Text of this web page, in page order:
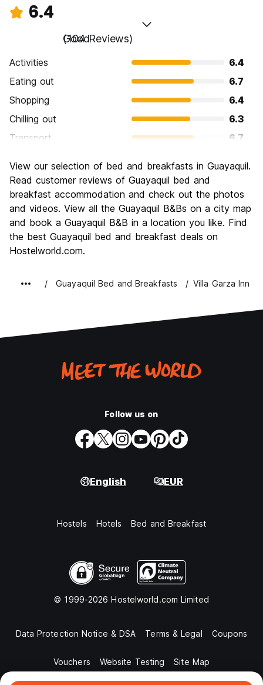
6.4
Good
(104 Reviews)
Activities
6.4
Eating out
6.7
Shopping
6.4
Chilling out
6.3
Transport
6.7
Culture
Nightlife
6.0
Value for Money
6.4
View our selection of bed and breakfasts in Guayaquil.
Read customer reviews of Guayaquil bed and
breakfast accommodation and check out the photos
and videos. View all the Guayaquil B&Bs on a city map
and book a Guayaquil B&B in a location you like. Find
the best Guayaquil bed and breakfast deals on
Hostelworld.com.
Guayaquil Bed and Breakfasts Villa Garza Inn
Follow us on
English EUR
Hostels Hotels Bed and Breakfast
© 1999-2026 Hostelworld.com Limited
Data Protection Notice & DSA Terms & Legal Coupons
Vouchers Website Testing Site Map